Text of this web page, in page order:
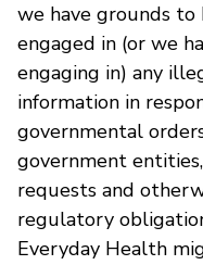
we have grounds
engaged in (or we
engaging in) any
information in
governmental
government
requests and
regulatory
Everyday Health